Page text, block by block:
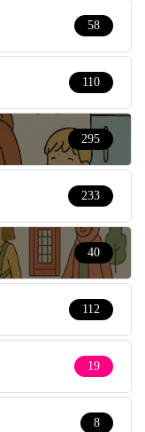
58
110
295
233
40
112
19
8